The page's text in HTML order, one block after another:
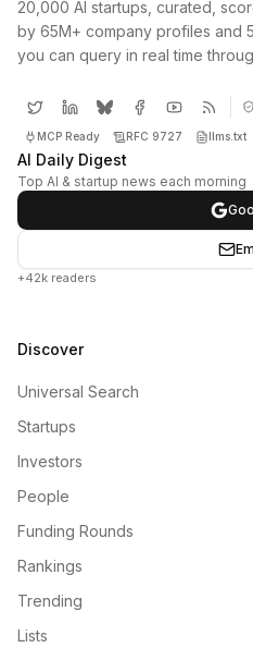
20,000 AI startups, curated,
by 65M+ company profiles and
you can query in real time
MCP Ready RFC 9727 llms.txt
AI Daily Digest
Top AI & startup news each morning
+42k readers
Discover
Universal Search
Startups
Investors
People
Funding Rounds
Rankings
Trending
Lists